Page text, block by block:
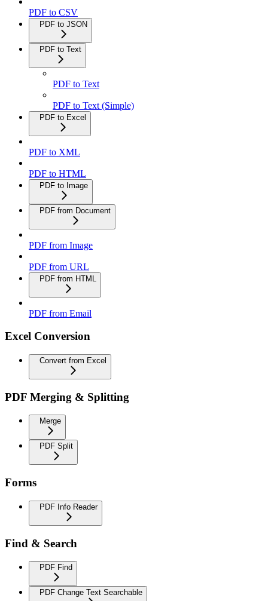
PDF to CSV
PDF to JSON
PDF to Text
PDF to Text
PDF to Text (Simple)
PDF to Excel
PDF to XML
PDF to HTML
PDF to Image
PDF from Document
PDF from Image
PDF from URL
PDF from HTML
PDF from Email
Excel Conversion
Convert from Excel
PDF Merging & Splitting
Merge
PDF Split
Forms
PDF Info Reader
Find & Search
PDF Find
PDF Change Text Searchable